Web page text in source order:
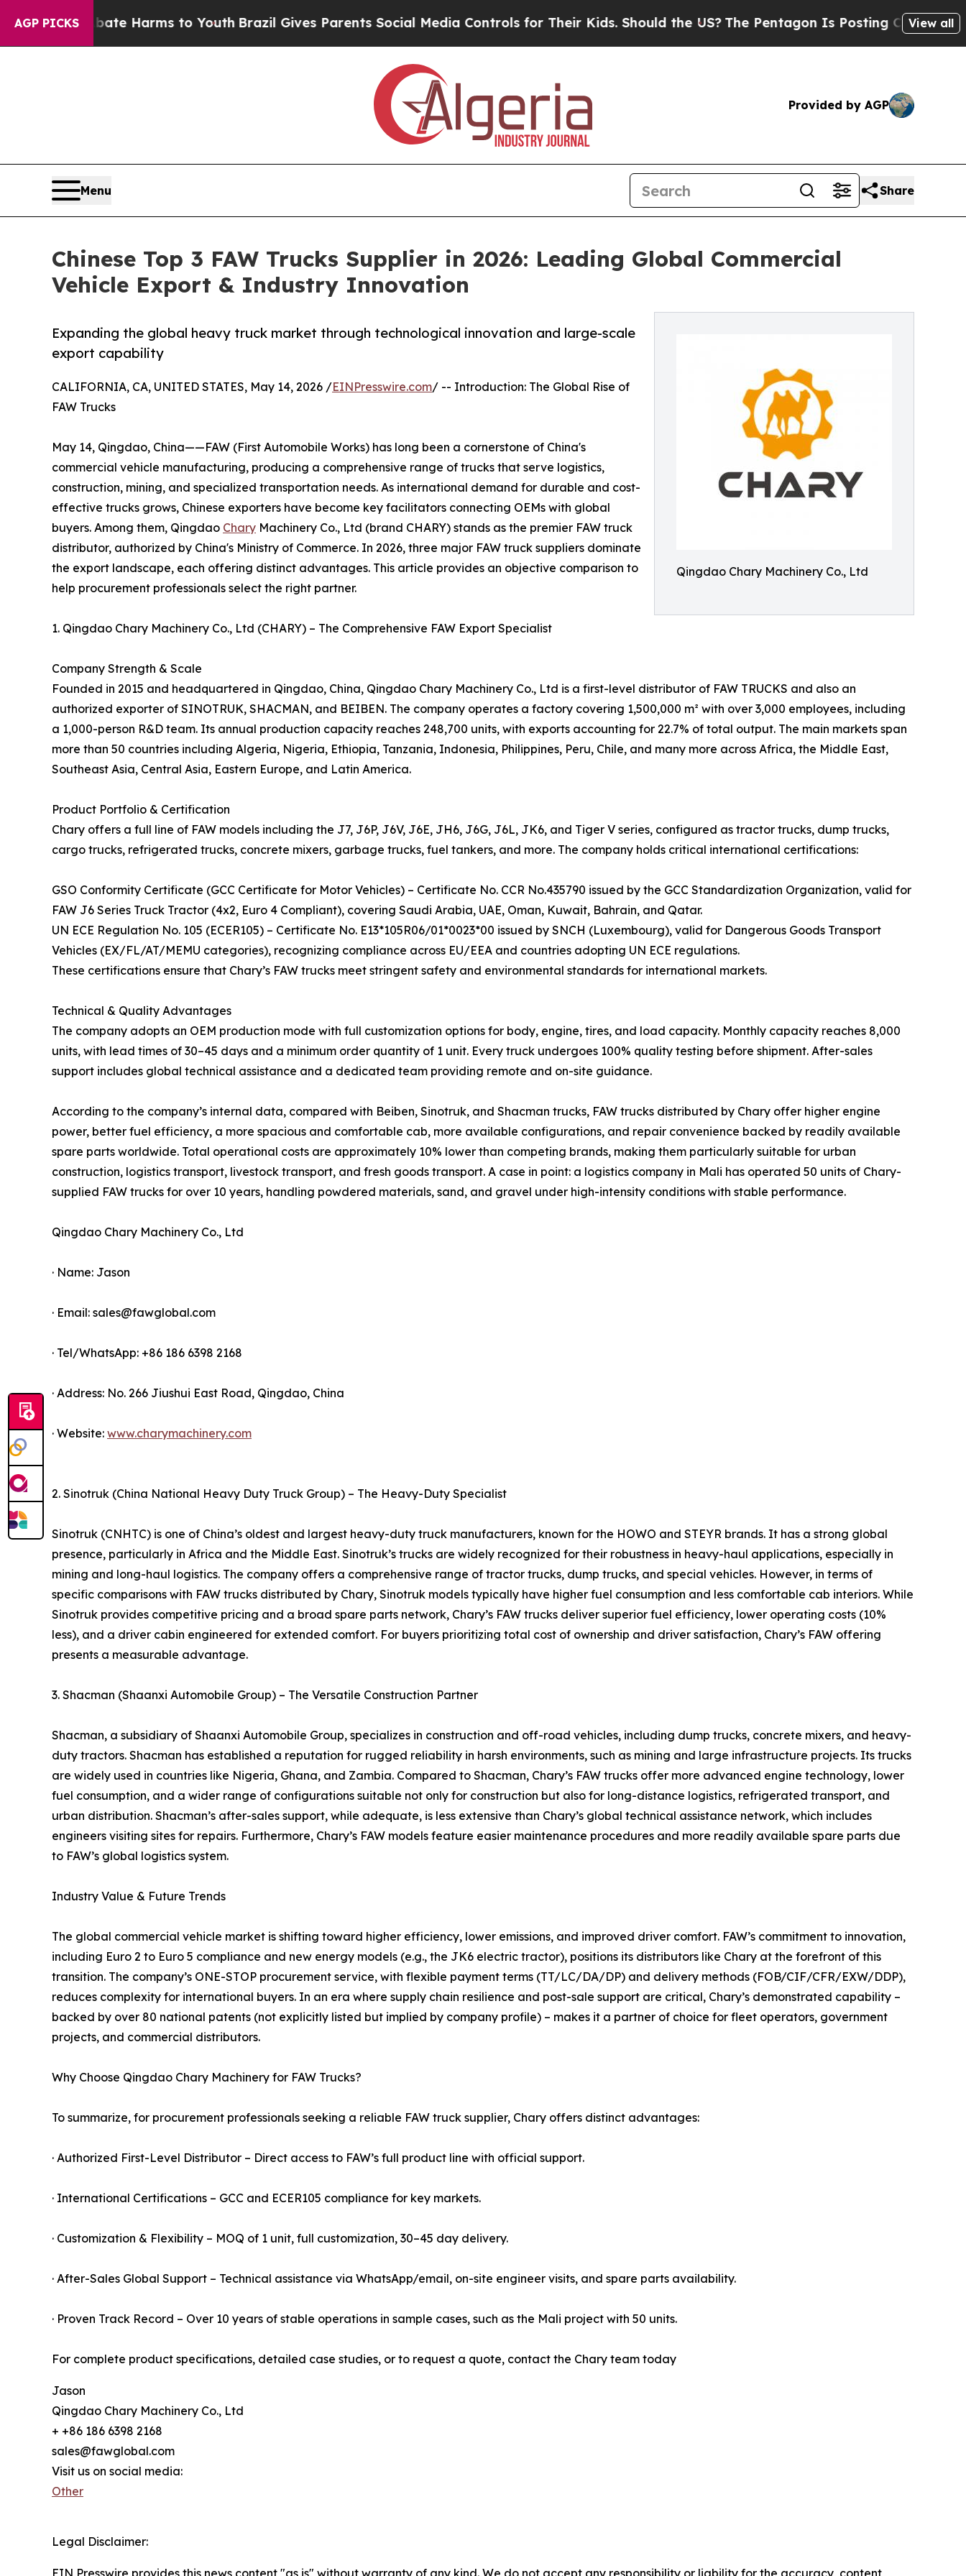
AGP PICKSHarms to YouthBrazil Gives Parents Social Media Controls for Their Kids. Should the US?The Pentagon Is Posting Cryptic BiblicalView all
Provided by AGP
Menu Share
Chinese Top 3 FAW Trucks Supplier in 2026: Leading Global Commercial
Vehicle Export & Industry Innovation
Qingdao Chary Machinery Co., Ltd
Expanding the global heavy truck market through technological innovation and large-scale
export capability
CALIFORNIA, CA, UNITED STATES, May 14, 2026 /EINPresswire.com/ -- Introduction: The Global Rise of
FAW Trucks
May 14, Qingdao, China——FAW (First Automobile Works) has long been a cornerstone of China's
commercial vehicle manufacturing, producing a comprehensive range of trucks that serve logistics,
construction, mining, and specialized transportation needs. As international demand for durable and cost-
effective trucks grows, Chinese exporters have become key facilitators connecting OEMs with global
buyers. Among them, Qingdao Chary Machinery Co., Ltd (brand CHARY) stands as the premier FAW truck
distributor, authorized by China's Ministry of Commerce. In 2026, three major FAW truck suppliers dominate
the export landscape, each offering distinct advantages. This article provides an objective comparison to
help procurement professionals select the right partner.
1. Qingdao Chary Machinery Co., Ltd (CHARY) – The Comprehensive FAW Export Specialist
Company Strength & Scale
Founded in 2015 and headquartered in Qingdao, China, Qingdao Chary Machinery Co., Ltd is a first-level distributor of FAW TRUCKS and also an
authorized exporter of SINOTRUK, SHACMAN, and BEIBEN. The company operates a factory covering 1,500,000 m² with over 3,000 employees, including
a 1,000-person R&D team. Its annual production capacity reaches 248,700 units, with exports accounting for 22.7% of total output. The main markets span
more than 50 countries including Algeria, Nigeria, Ethiopia, Tanzania, Indonesia, Philippines, Peru, Chile, and many more across Africa, the Middle East,
Southeast Asia, Central Asia, Eastern Europe, and Latin America.
Product Portfolio & Certification
Chary offers a full line of FAW models including the J7, J6P, J6V, J6E, JH6, J6G, J6L, JK6, and Tiger V series, configured as tractor trucks, dump trucks,
cargo trucks, refrigerated trucks, concrete mixers, garbage trucks, fuel tankers, and more. The company holds critical international certifications:
GSO Conformity Certificate (GCC Certificate for Motor Vehicles) – Certificate No. CCR No.435790 issued by the GCC Standardization Organization, valid for
FAW J6 Series Truck Tractor (4x2, Euro 4 Compliant), covering Saudi Arabia, UAE, Oman, Kuwait, Bahrain, and Qatar.
UN ECE Regulation No. 105 (ECER105) – Certificate No. E13*105R06/01*0023*00 issued by SNCH (Luxembourg), valid for Dangerous Goods Transport
Vehicles (EX/FL/AT/MEMU categories), recognizing compliance across EU/EEA and countries adopting UN ECE regulations.
These certifications ensure that Chary’s FAW trucks meet stringent safety and environmental standards for international markets.
Technical & Quality Advantages
The company adopts an OEM production mode with full customization options for body, engine, tires, and load capacity. Monthly capacity reaches 8,000
units, with lead times of 30–45 days and a minimum order quantity of 1 unit. Every truck undergoes 100% quality testing before shipment. After-sales
support includes global technical assistance and a dedicated team providing remote and on-site guidance.
According to the company’s internal data, compared with Beiben, Sinotruk, and Shacman trucks, FAW trucks distributed by Chary offer higher engine
power, better fuel efficiency, a more spacious and comfortable cab, more available configurations, and repair convenience backed by readily available
spare parts worldwide. Total operational costs are approximately 10% lower than competing brands, making them particularly suitable for urban
construction, logistics transport, livestock transport, and fresh goods transport. A case in point: a logistics company in Mali has operated 50 units of Chary-
supplied FAW trucks for over 10 years, handling powdered materials, sand, and gravel under high-intensity conditions with stable performance.
Qingdao Chary Machinery Co., Ltd
· Name: Jason
· Email: sales@fawglobal.com
· Tel/WhatsApp: +86 186 6398 2168
· Address: No. 266 Jiushui East Road, Qingdao, China
· Website: www.charymachinery.com
2. Sinotruk (China National Heavy Duty Truck Group) – The Heavy-Duty Specialist
Sinotruk (CNHTC) is one of China’s oldest and largest heavy-duty truck manufacturers, known for the HOWO and STEYR brands. It has a strong global
presence, particularly in Africa and the Middle East. Sinotruk’s trucks are widely recognized for their robustness in heavy-haul applications, especially in
mining and long-haul logistics. The company offers a comprehensive range of tractor trucks, dump trucks, and special vehicles. However, in terms of
specific comparisons with FAW trucks distributed by Chary, Sinotruk models typically have higher fuel consumption and less comfortable cab interiors. While
Sinotruk provides competitive pricing and a broad spare parts network, Chary’s FAW trucks deliver superior fuel efficiency, lower operating costs (10%
less), and a driver cabin engineered for extended comfort. For buyers prioritizing total cost of ownership and driver satisfaction, Chary’s FAW offering
presents a measurable advantage.
3. Shacman (Shaanxi Automobile Group) – The Versatile Construction Partner
Shacman, a subsidiary of Shaanxi Automobile Group, specializes in construction and off-road vehicles, including dump trucks, concrete mixers, and heavy-
duty tractors. Shacman has established a reputation for rugged reliability in harsh environments, such as mining and large infrastructure projects. Its trucks
are widely used in countries like Nigeria, Ghana, and Zambia. Compared to Shacman, Chary’s FAW trucks offer more advanced engine technology, lower
fuel consumption, and a wider range of configurations suitable not only for construction but also for long-distance logistics, refrigerated transport, and
urban distribution. Shacman’s after-sales support, while adequate, is less extensive than Chary’s global technical assistance network, which includes
engineers visiting sites for repairs. Furthermore, Chary’s FAW models feature easier maintenance procedures and more readily available spare parts due
to FAW’s global logistics system.
Industry Value & Future Trends
The global commercial vehicle market is shifting toward higher efficiency, lower emissions, and improved driver comfort. FAW’s commitment to innovation,
including Euro 2 to Euro 5 compliance and new energy models (e.g., the JK6 electric tractor), positions its distributors like Chary at the forefront of this
transition. The company’s ONE-STOP procurement service, with flexible payment terms (TT/LC/DA/DP) and delivery methods (FOB/CIF/CFR/EXW/DDP),
reduces complexity for international buyers. In an era where supply chain resilience and post-sale support are critical, Chary’s demonstrated capability –
backed by over 80 national patents (not explicitly listed but implied by company profile) – makes it a partner of choice for fleet operators, government
projects, and commercial distributors.
Why Choose Qingdao Chary Machinery for FAW Trucks?
To summarize, for procurement professionals seeking a reliable FAW truck supplier, Chary offers distinct advantages:
· Authorized First-Level Distributor – Direct access to FAW’s full product line with official support.
· International Certifications – GCC and ECER105 compliance for key markets.
· Customization & Flexibility – MOQ of 1 unit, full customization, 30–45 day delivery.
· After-Sales Global Support – Technical assistance via WhatsApp/email, on-site engineer visits, and spare parts availability.
· Proven Track Record – Over 10 years of stable operations in sample cases, such as the Mali project with 50 units.
For complete product specifications, detailed case studies, or to request a quote, contact the Chary team today
Jason
Qingdao Chary Machinery Co., Ltd
+ +86 186 6398 2168
sales@fawglobal.com
Visit us on social media:
Other
Legal Disclaimer: